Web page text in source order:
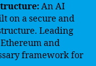
An AI
on a secure and
Leading
and
framework for